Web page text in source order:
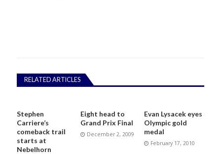
RELATED ARTICLES
Stephen
Carriere’s
comeback trail
starts at
Nebelhorn
Eight head to
Grand Prix Final
December 2, 2009
Evan Lysacek eyes
Olympic gold
medal
February 17, 2010